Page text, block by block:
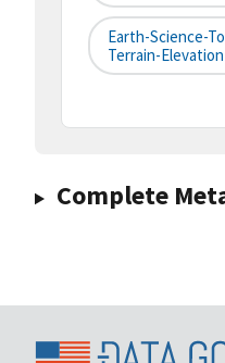
Earth-Science-
Terrain-Elevation
Complete